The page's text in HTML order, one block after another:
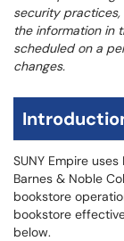
security
the information in
scheduled on a
changes.
SUNY Empire
Barnes & Noble
bookstore
bookstore
below.